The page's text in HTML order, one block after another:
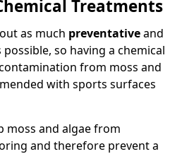
Treatments
as much preventativeand
possible, so having a chemical
from moss and
with sports surfaces
moss and algae from
and therefore prevent a